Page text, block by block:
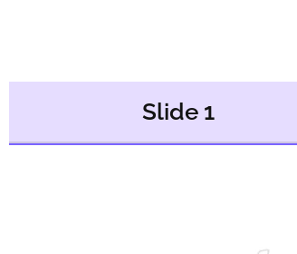
Slide 1